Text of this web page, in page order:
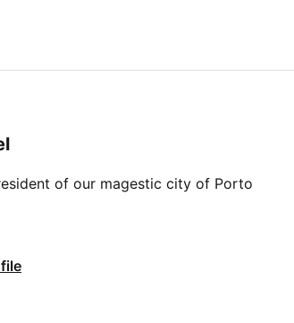
of our magestic city of Porto